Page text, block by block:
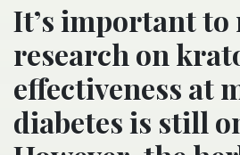
It’s important to
research on
effectiveness at
diabetes is still